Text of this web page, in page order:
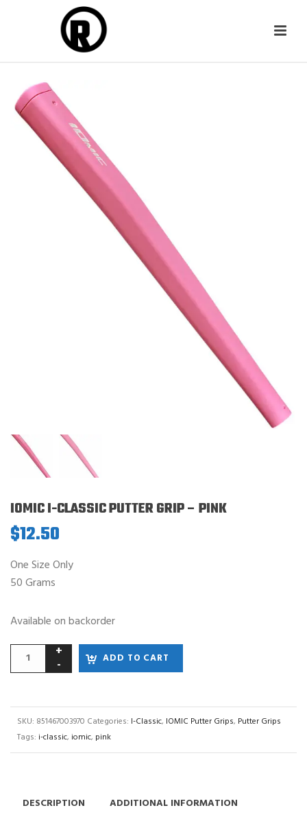
IOMIC I-CLASSIC PUTTER GRIP – PINK
$12.50
One Size Only
50 Grams
Available on backorder
ADD TO CART
SKU: 851467003970 Categories: I-Classic, IOMIC Putter Grips, Putter Grips
Tags: i-classic, iomic, pink
DESCRIPTION ADDITIONAL INFORMATION